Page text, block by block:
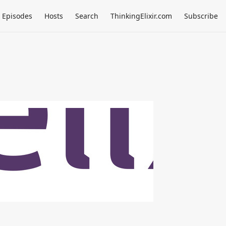
Episodes Hosts Search ThinkingElixir.com Subscribe